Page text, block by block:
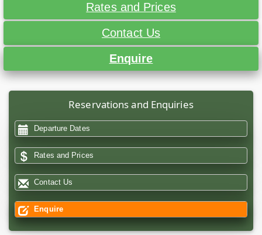
Rates and Prices
Contact Us
Enquire
Reservations and Enquiries
Departure Dates
Rates and Prices
Contact Us
Enquire